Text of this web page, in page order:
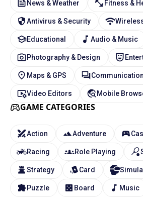
News & Weather Fitness &
Antivirus & Security
Educational Audio & Music
Photography & Design
Maps & GPS Communication
Video Editors Mobile
GAME CATEGORIES
Action Adventure
Racing Role Playing
Strategy Card
Puzzle Board Music